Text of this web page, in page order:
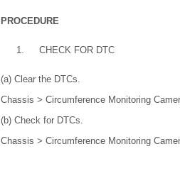
PROCEDURE
1. CHECK FOR DTC
(a) Clear the DTCs.
Chassis > Circumference Monitoring
(b) Check for DTCs.
Chassis > Circumference Monitoring